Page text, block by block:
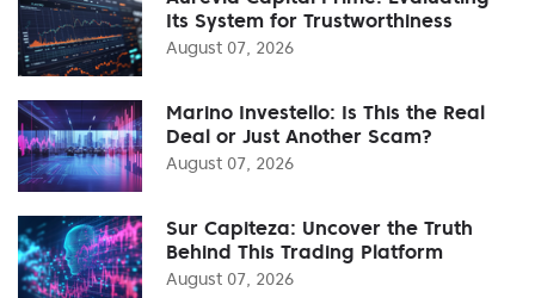
Its System for Trustworthiness
August 07, 2026
Marino Investello: Is This the Real
Deal or Just Another Scam?
August 07, 2026
Sur Capiteza: Uncover the Truth
Behind This Trading Platform
August 07, 2026